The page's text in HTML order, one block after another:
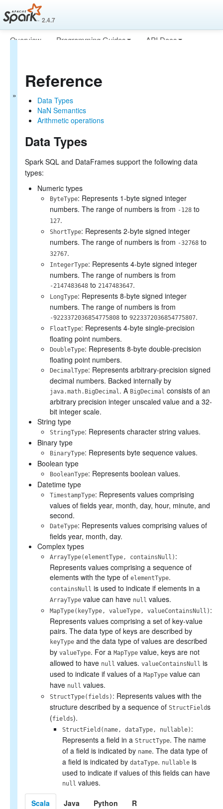
2.4.7
Overview Programming Guides
API Docs
Getting Started
Performance Tuning
Distributed SQL Engine
PySpark Usage Guide for
Pandas with Apache Arrow
Migration Guide
Data Types
NaN Semantics
Arithmetic operations
Reference
Data Types
NaN Semantics
Arithmetic operations
Data Types
Spark SQL and DataFrames support the following data
types:
Numeric types
ByteType: Represents 1-byte signed integer
numbers. The range of numbers is from -128 to
127.
ShortType: Represents 2-byte signed integer
numbers. The range of numbers is from -32768 to
32767.
IntegerType: Represents 4-byte signed integer
numbers. The range of numbers is from
-2147483648 to 2147483647.
LongType: Represents 8-byte signed integer
numbers. The range of numbers is from
-9223372036854775808 to 9223372036854775807.
FloatType: Represents 4-byte single-precision
floating point numbers.
DoubleType: Represents 8-byte double-precision
floating point numbers.
DecimalType: Represents arbitrary-precision signed
decimal numbers. Backed internally by
java.math.BigDecimal. A BigDecimal consists of an
arbitrary precision integer unscaled value and a 32-
bit integer scale.
String type
StringType: Represents character string values.
Binary type
BinaryType: Represents byte sequence values.
Boolean type
BooleanType: Represents boolean values.
Datetime type
TimestampType: Represents values comprising
values of fields year, month, day, hour, minute, and
second.
DateType: Represents values comprising values of
fields year, month, day.
Complex types
ArrayType(elementType, containsNull) :
Represents values comprising a sequence of
elements with the type of elementType.
containsNull is used to indicate if elements in a
ArrayType value can have null values.
MapType(keyType, valueType, valueContainsNull) :
Represents values comprising a set of key-value
pairs. The data type of keys are described by
keyType and the data type of values are described
by valueType. For a MapType value, keys are not
allowed to have null values. valueContainsNull is
used to indicate if values of a MapType value can
have null values.
StructType(fields) : Represents values with the
structure described by a sequence of StructFields
(fields).
StructField(name, dataType, nullable) :
Represents a field in a StructType. The name
of a field is indicated by name. The data type of
a field is indicated by dataType. nullable is
used to indicate if values of this fields can have
null values.
Scala Java Python R